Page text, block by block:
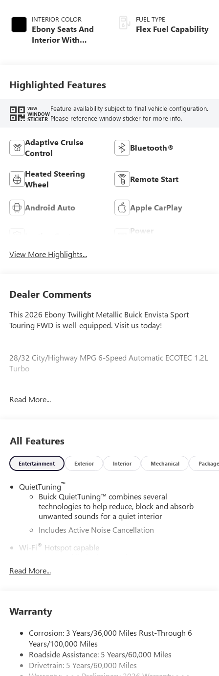
INTERIOR COLOR
Ebony Seats And
Interior With
FUEL TYPE
Flex Fuel Capability
Highlighted Features
VIEW
WINDOW
STICKER
Feature availability subject to final vehicle configuration.
Please reference window sticker for more info.
Adaptive Cruise
Control
Bluetooth®
Heated Steering
Wheel
Remote Start
Android Auto Apple CarPlay
Power
View More Highlights...
Dealer Comments
This 2026 Ebony Twilight Metallic Buick Envista Sport
Touring FWD is well-equipped. Visit us today!
28/32 City/Highway MPG 6-Speed Automatic ECOTEC 1.2L
Turbo
Our experienced staff will be more than happy to show you
Read More...
All Features
Entertainment Exterior Interior Mechanical Package
QuietTuning™
Buick QuietTuning™ combines several
technologies to help reduce, block and absorb
unwanted sounds for a quiet interior
Includes Active Noise Cancellation
Wi-Fi® Hotspot capable
dealer for details.
enjoy in your vehicle and on the SiriusXM app -
news, podcasts and more1
Enjoy channels curated by DJs, personalities and
tastemakers for a listening experience you can't
live without
Read More...
Warranty
Corrosion: 3 Years/36,000 Miles Rust-Through 6
Years/100,000 Miles
Roadside Assistance: 5 Years/60,000 Miles
Drivetrain: 5 Years/60,000 Miles